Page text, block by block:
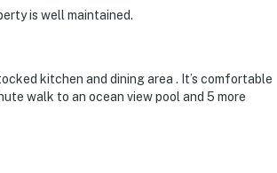
is well maintained.
kitchen and dining area . It’s comfortable
walk to an ocean view pool and 5 more